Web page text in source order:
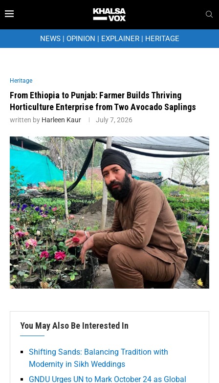
NEWS| OPINION | EXPLAINER| HERITAGE
Heritage
From Ethiopia to Punjab: Farmer Builds Thriving
Horticulture Enterprise from Two Avocado Saplings
written by Harleen Kaur July 7, 2026
You May Also Be Interested In
Shifting Sands: Balancing Tradition with
Modernity in Sikh Weddings
GNDU Urges UN to Mark October 24 as Global